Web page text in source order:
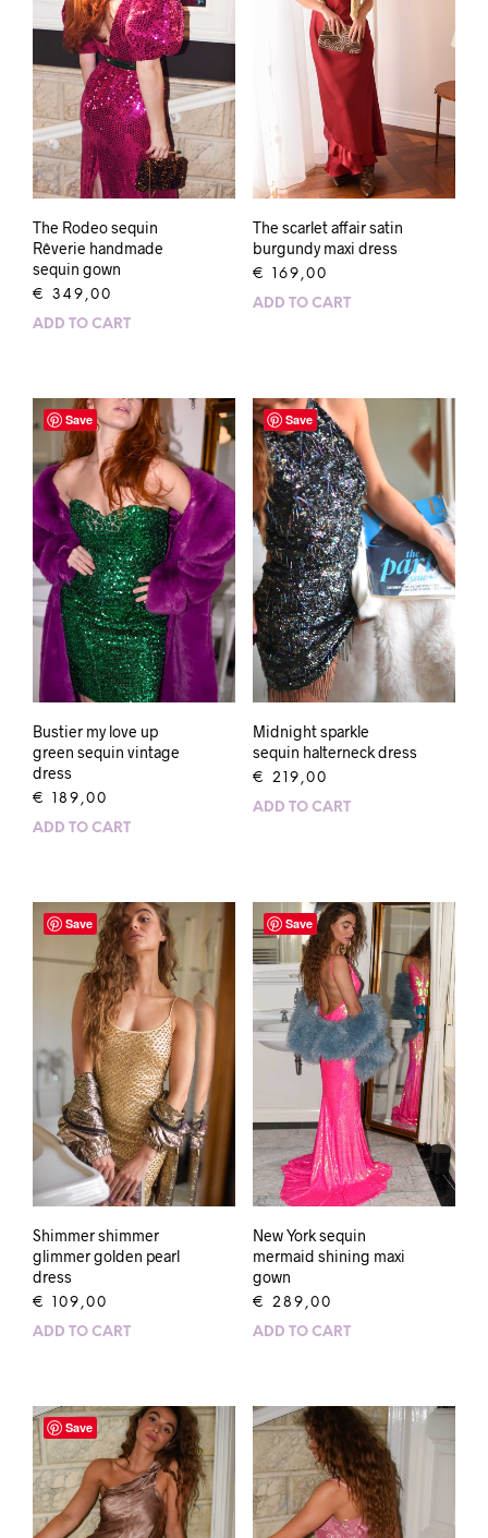
The Rodeo sequin
Rêverie handmade
sequin gown
€ 349,00
ADD TO CART
The scarlet affair satin
burgundy maxi dress
€ 169,00
ADD TO CART
Save
Bustier my love up
green sequin vintage
dress
€ 189,00
ADD TO CART
Save
Midnight sparkle
sequin halterneck dress
€ 219,00
ADD TO CART
Save
Shimmer shimmer
glimmer golden pearl
dress
€ 109,00
ADD TO CART
Save
New York sequin
mermaid shining maxi
gown
€ 289,00
ADD TO CART
Save